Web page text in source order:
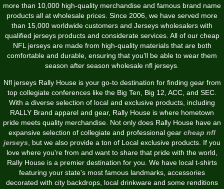
more than 10,000 high-quality merchandise and famous brand name
products all at wholesale prices. Since 2006, we have served more
than 15,000 worldwide customers and Jerseys wholesalers with
qualified jerseys products and considerate services. All of our cheap
NFL jerseys are made from high-quality materials that are both
comfortable and durable, ensuring that you’ll be able to wear them
season after season wholesale nfl jerseys.
Nfl jerseys Rally House is your go-to destination for finding gear from
top collegiate conferences like the Big Ten, Big 12, ACC, and SEC.
With a diverse selection of local and exclusive products, including
RALLY Brand apparel and gear, Rally House is where hometown
pride meets quality merchandise. Not only does Rally House have an
expansive selection of collegiate and professional gear cheap nfl
jerseys , but we also provide a ton of Local exclusive products. If you
love where you're from and want to share that pride with the world,
Rally House is a premier destination for you. We have local t-shirts
featuring your state's most famous landmarks, accessories
decorated with city backdrops, local drinkware and some renditions